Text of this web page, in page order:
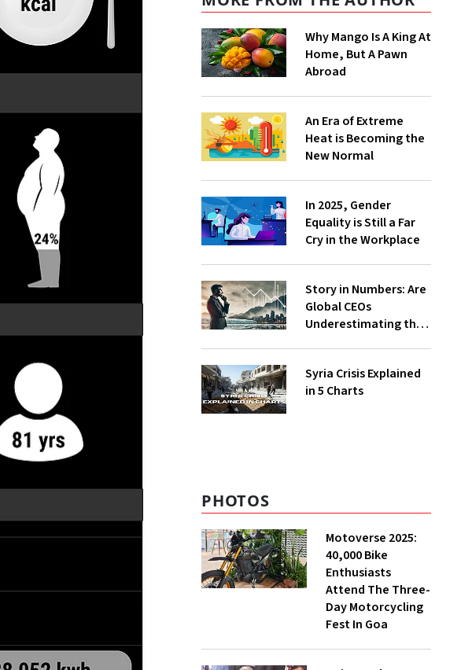
Why Mango Is A King At
Home, But A Pawn
Abroad
An Era of Extreme
Heat is Becoming the
New Normal
In 2025, Gender
Equality is Still a Far
Cry in the Workplace
Story in Numbers: Are
Global CEOs
Underestimating the
Syria Crisis Explained
in 5 Charts
PHOTOS
Motoverse 2025:
40,000 Bike
Enthusiasts
Attend The Three-
Day Motorcycling
Fest In Goa